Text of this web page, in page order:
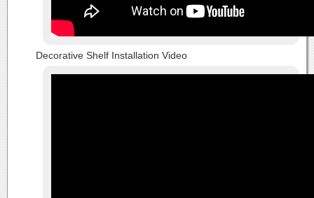
Decorative Shelf Installation Video